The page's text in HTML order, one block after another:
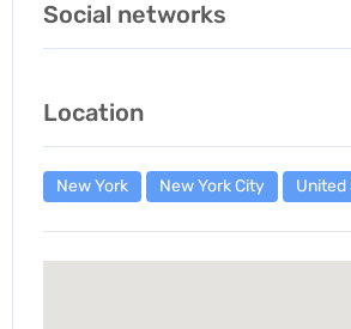
Social networks
Location
New York New York City United